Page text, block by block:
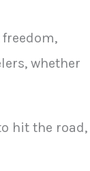
whether
hit the road,